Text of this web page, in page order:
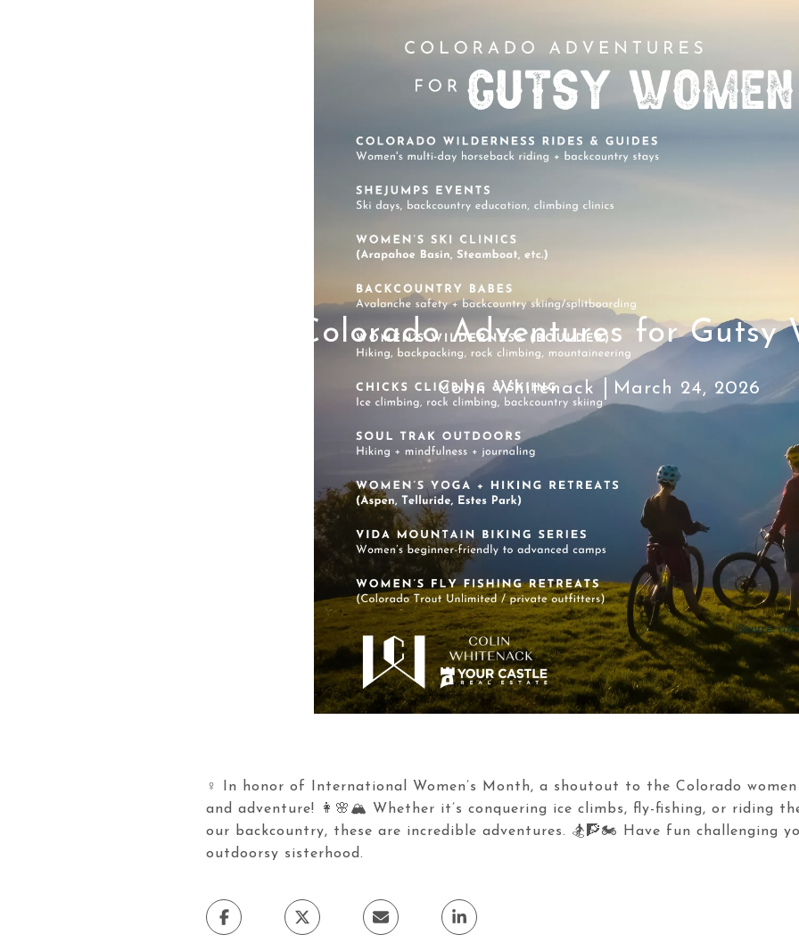
Colorado Adventures for Gutsy
Colin Whitenack March 24, 2026
♀️ In honor of International Women’s Month, a shoutout to the Colorado
and adventure! 👩🌸🏔️ Whether it’s conquering ice climbs, fly-fishing, or riding
our backcountry, these are incredible adventures. 🏂🧗🏍️ Have fun challenging
outdoorsy sisterhood.